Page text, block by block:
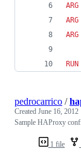
ARG
ARG
ARG
RUN
1 file
pedrocarrico /
Created June 16, 2012
Sample HAProxy